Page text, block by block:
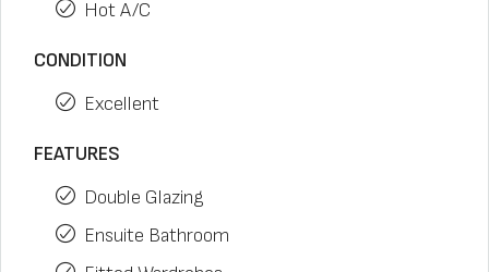
Hot A/C
CONDITION
Excellent
FEATURES
Double Glazing
Ensuite Bathroom